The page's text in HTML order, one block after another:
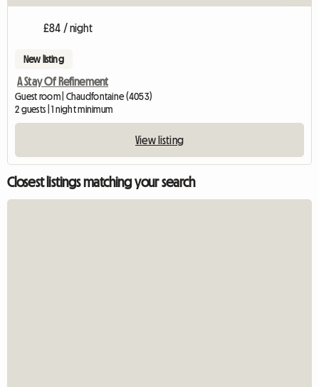
£84 / night
New listing
A Stay Of Refinement
Guest room | Chaudfontaine (4053)
2 guests | 1 night minimum
View listing
Closest listings matching your search